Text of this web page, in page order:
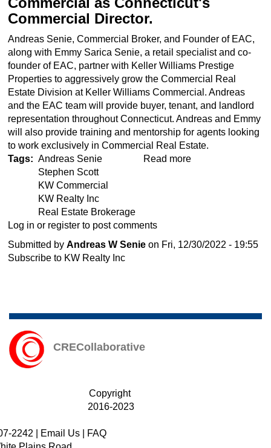
Commercial Director.
Andreas Senie, Commercial Broker, and Founder of EAC,
along with Emmy Sarica Senie, a retail specialist and co-
founder of EAC, partner with Keller Williams Prestige
Properties to aggressively grow the Commercial Real
Estate Division at Keller Williams Commercial. Andreas
and the EAC team will provide buyer, tenant, and landlord
representation throughout Connecticut. Andreas and Emmy
will also provide training and mentorship for agents looking
to work exclusively in Commercial Real Estate.
Tags
Andreas Senie
Stephen Scott
KW Commercial
KW Realty Inc
Real Estate Brokerage
Read more
as
Log in or register to post comments
Submitted by Andreas W Senie on Fri, 12/30/2022 - 19:55
Subscribe to KW Realty Inc
CRECollaborative
Copyright
2016-2023
2242 Email Us
FAQ